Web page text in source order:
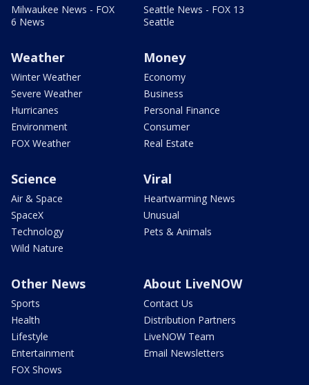
Milwaukee News - FOX
6 News
Seattle News - FOX 13
Seattle
Weather
Winter Weather
Severe Weather
Hurricanes
Environment
FOX Weather
Money
Economy
Business
Personal Finance
Consumer
Real Estate
Science
Air & Space
SpaceX
Technology
Wild Nature
Viral
Heartwarming News
Unusual
Pets & Animals
Other News
Sports
Health
Lifestyle
Entertainment
FOX Shows
About LiveNOW
Contact Us
Distribution Partners
LiveNOW Team
Email Newsletters